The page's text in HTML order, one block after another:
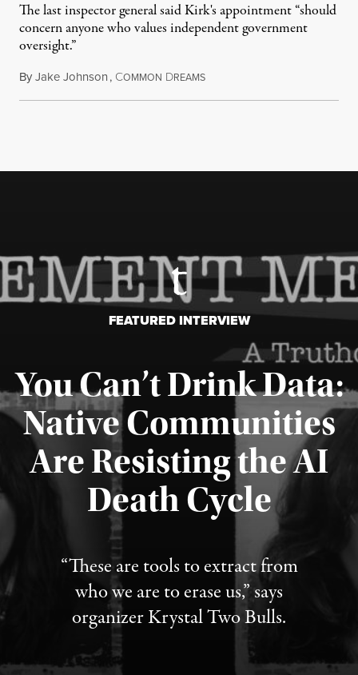
The last inspector general said Kirk's appointment “should
concern anyone who values independent government
oversight.”
ByJake Johnson, COMMON DREAMSAugust 6, 2026
FEATURED INTERVIEW
You Can’t Drink Data:
Native Communities
Are Resisting the AI
Death Cycle
“These are tools to extract from
who we are to erase us,” says
organizer Krystal Two Bulls.
Published August 6, 2026